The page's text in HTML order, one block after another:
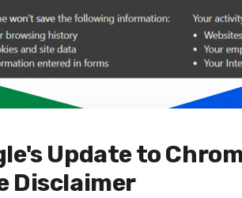
Update to
Disclaimer